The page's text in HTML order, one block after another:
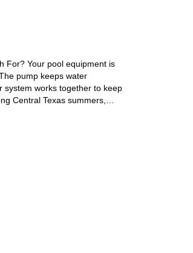
For? Your pool equipment is
pump keeps water
system works together to keep
Central Texas summers,…